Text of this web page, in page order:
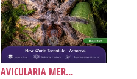
AVICULARIA MER...